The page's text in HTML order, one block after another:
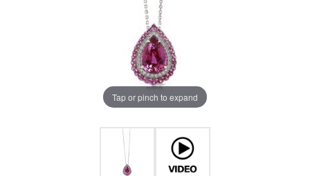
Tap or pinch to expand